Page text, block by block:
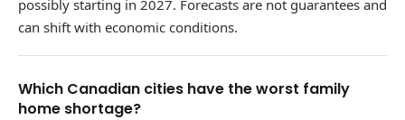
possibly starting in 2027. Forecasts are not guarantees and
can shift with economic conditions.
Which Canadian cities have the worst family
home shortage?